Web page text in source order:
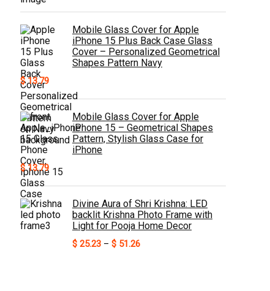
Mobile Glass Cover for Apple
iPhone 15 Plus Back Case Glass
Cover – Personalized Geometrical
Shapes Pattern Navy
$13.79
Mobile Glass Cover for Apple
iPhone 15 – Geometrical Shapes
Pattern, Stylish Glass Case for
iPhone
$13.79
Divine Aura of Shri Krishna: LED
backlit Krishna Photo Frame with
Light for Pooja Home Decor
$ 25.23 – $ 51.26Price